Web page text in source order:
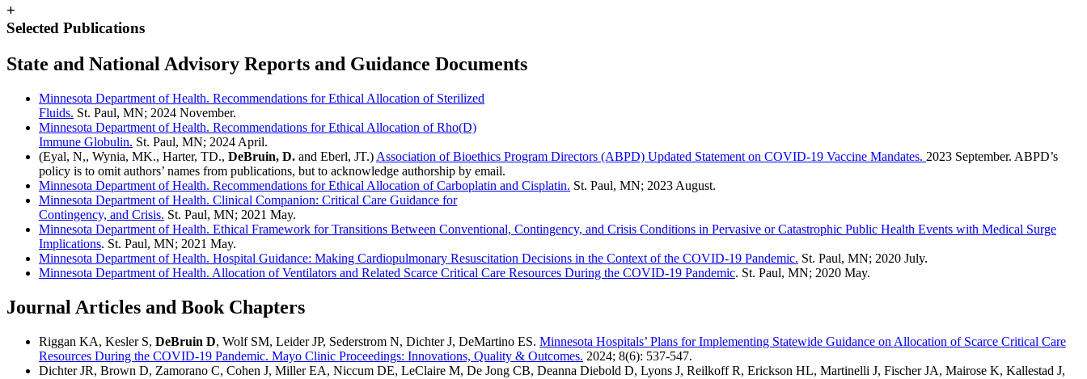
+
Selected Publications
State and National Advisory Reports and Guidance Documents
Minnesota Department of Health. Recommendations for Ethical Allocation of Sterilized
Fluids. St. Paul, MN; 2024 November.
Minnesota Department of Health. Recommendations for Ethical Allocation of Rho(D)
Immune Globulin. St. Paul, MN; 2024 April.
(Eyal, N,, Wynia, MK., Harter, TD., DeBruin, D. and Eberl, JT.) Association of Bioethics Program Directors (ABPD) Updated Statement on COVID-19 Vaccine Mandates. 2023 September. ABPD’s
policy is to omit authors’ names from publications, but to acknowledge authorship by email.
Minnesota Department of Health. Recommendations for Ethical Allocation of Carboplatin and Cisplatin. St. Paul, MN; 2023 August.
Minnesota Department of Health. Clinical Companion: Critical Care Guidance for
Contingency, and Crisis. St. Paul, MN; 2021 May.
Minnesota Department of Health. Ethical Framework for Transitions Between Conventional, Contingency, and Crisis Conditions in Pervasive or Catastrophic Public Health Events with Medical Surge
Implications. St. Paul, MN; 2021 May.
Minnesota Department of Health. Hospital Guidance: Making Cardiopulmonary Resuscitation Decisions in the Context of the COVID-19 Pandemic. St. Paul, MN; 2020 July.
Minnesota Department of Health. Allocation of Ventilators and Related Scarce Critical Care Resources During the COVID-19 Pandemic. St. Paul, MN; 2020 May.
Journal Articles and Book Chapters
Riggan KA, Kesler S, DeBruin D, Wolf SM, Leider JP, Sederstrom N, Dichter J, DeMartino ES. Minnesota Hospitals’ Plans for Implementing Statewide Guidance on Allocation of Scarce Critical Care
Resources During the COVID-19 Pandemic. Mayo Clinic Proceedings: Innovations, Quality & Outcomes. 2024; 8(6): 537-547.
Dichter JR, Brown D, Zamorano C, Cohen J, Miller EA, Niccum DE, LeClaire M, De Jong CB, Deanna Diebold D, Lyons J, Reilkoff R, Erickson HL, Martinelli J, Fischer JA, Mairose K, Kallestad J,